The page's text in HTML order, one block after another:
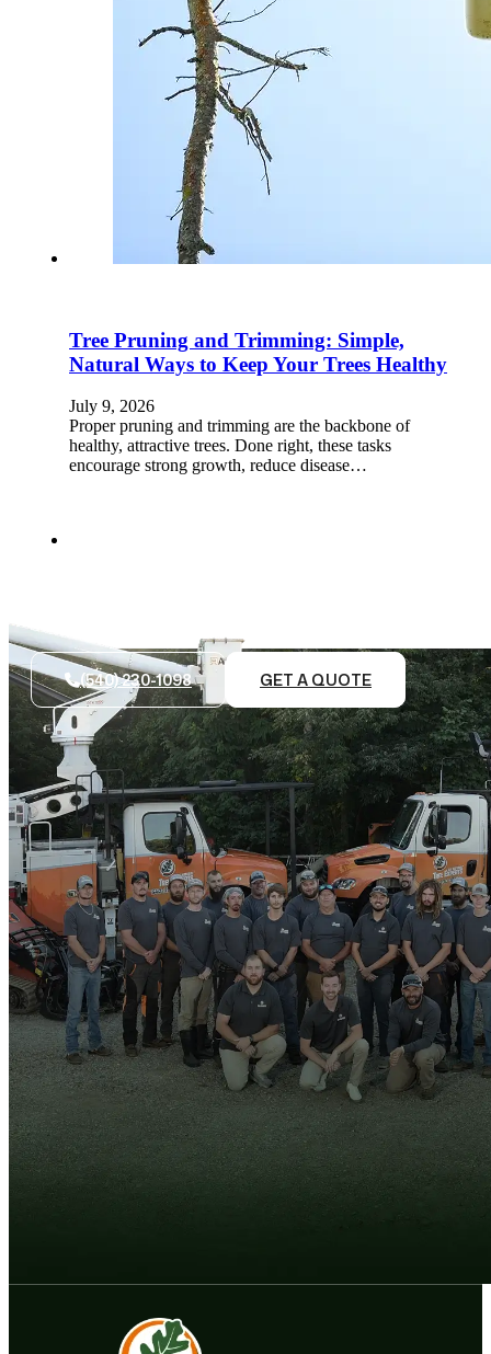
Tree Pruning and Trimming: Simple,
Natural Ways to Keep Your Trees Healthy
July 9, 2026
Proper pruning and trimming are the backbone of
healthy, attractive trees. Done right, these tasks
encourage strong growth, reduce disease…
(540) 230-1098 GET A QUOTE